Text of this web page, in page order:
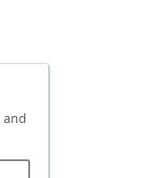
and